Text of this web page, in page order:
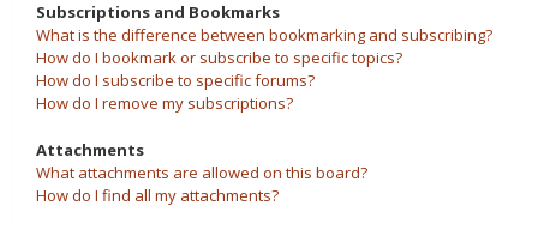
Subscriptions and Bookmarks
What is the difference between bookmarking and subscribing?
How do I bookmark or subscribe to specific topics?
How do I subscribe to specific forums?
How do I remove my subscriptions?
Attachments
What attachments are allowed on this board?
How do I find all my attachments?